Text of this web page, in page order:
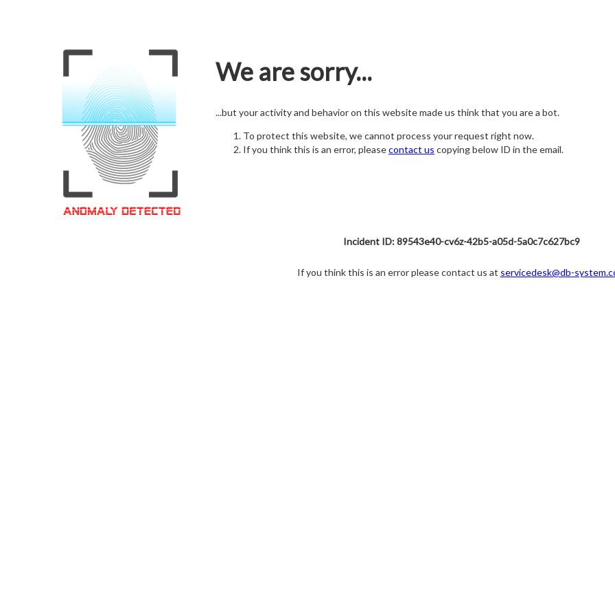
We are sorry...
...but your activity and behavior on this website made us think that you are a bot.
To protect this website, we cannot process your request right now.
If you think this is an error, pleasecontact us copying below ID in the email.
Incident ID: 89543e40-cv6z-42b5-a05d-5a0c7c627bc9
If you think this is an error please contact us at servicedesk@db-